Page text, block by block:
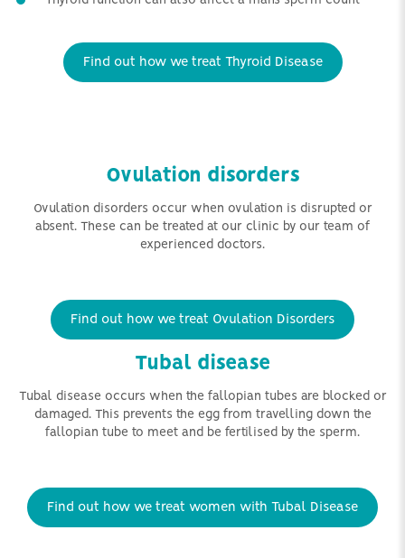
Find out how we treat Thyroid Disease
Ovulation disorders
Ovulation disorders occur when ovulation is disrupted or
absent. These can be treated at our clinic by our team of
experienced doctors.
Find out how we treat Ovulation Disorders
Tubal disease
Tubal disease occurs when the fallopian tubes are blocked or
damaged. This prevents the egg from travelling down the
fallopian tube to meet and be fertilised by the sperm.
Find out how we treat women with Tubal Disease